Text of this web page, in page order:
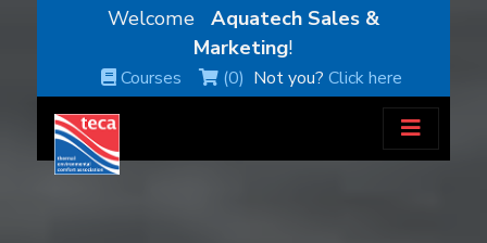
Welcome Aquatech Sales &
Marketing!
Courses (0) Not you?Click here